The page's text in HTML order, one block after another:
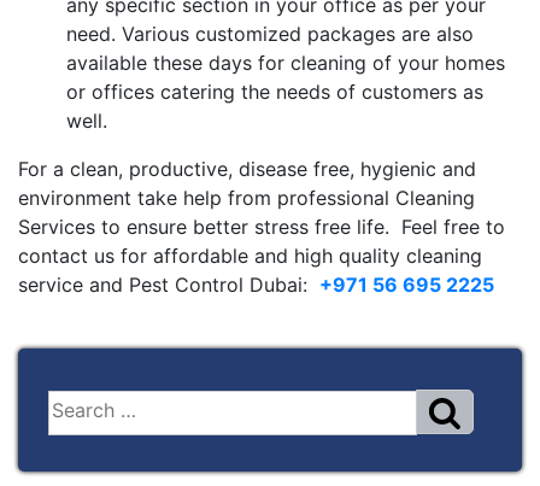
need. Various customized packages are also
available these days for cleaning of your homes
or offices catering the needs of customers as
well.
For a clean, productive, disease free, hygienic and
environment take help from professional Cleaning
Services to ensure better stress free life. Feel free to
contact us for affordable and high quality cleaning
service and Pest Control Dubai: +971 56 695 2225